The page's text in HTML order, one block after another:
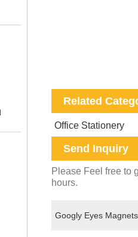
Related
Office Stationery
Send Inquiry
Please Feel free to
hours.